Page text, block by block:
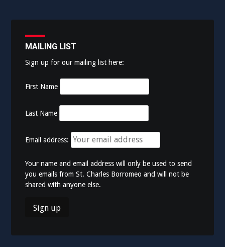
MAILING LIST
Sign up for our mailing list here:
First Name
Last Name
Email address:
Your name and email address will only be used to send
you emails from St. Charles Borromeo and will not be
shared with anyone else.